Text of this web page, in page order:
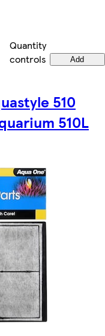
Quantity
controls
Add
510
510L